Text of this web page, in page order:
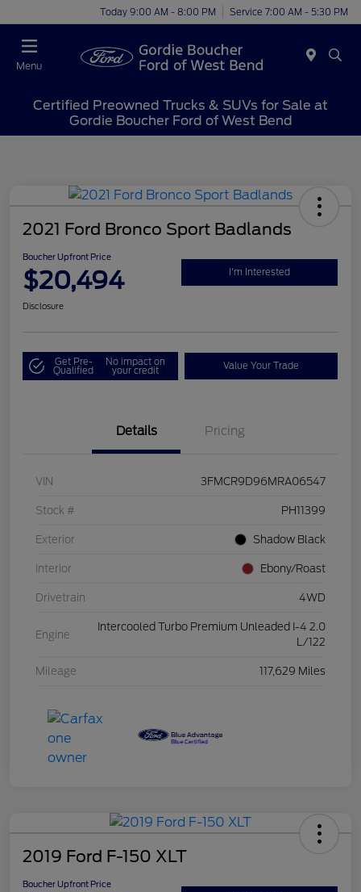
Today 9:00 AM - 8:00 PM Service 7:00 AM - 5:30 PM
Menu
Certified Preowned Trucks & SUVs for Sale at
Gordie Boucher Ford of West Bend
2021 Ford Bronco Sport Badlands
Boucher Upfront Price
$20,494 I'm Interested
Disclosure
Get Pre-
Qualified
No impact on
your credit Value Your Trade
Details Pricing
VIN 3FMCR9D96MRA06547
Stock # PH11399
Exterior Shadow Black
Interior Ebony/Roast
Drivetrain 4WD
Engine
Intercooled Turbo Premium Unleaded I-4 2.0
L/122
Mileage 117,629 Miles
2019 Ford F-150 XLT
Boucher Upfront Price